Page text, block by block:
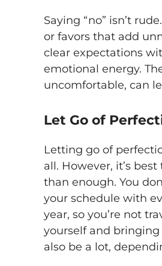
Saying “no” isn’t
or favors that add
clear expectations
emotional energy.
uncomfortable, can
Let Go of
Letting go of
all. However, it’s
than enough. You
your schedule with
year, so you’re not
yourself and
also be a lot,